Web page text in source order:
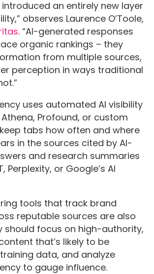
an entirely new layer
observes Laurence O’Toole,
. “AI-generated responses
organic rankings – they
from multiple sources,
perception in ways traditional
uses automated AI visibility
Profound, or custom
tabs how often and where
in the sources cited by AI-
and research summaries
Perplexity, or Google’s AI
tools that track brand
reputable sources are also
should focus on high-authority,
that’s likely to be
data, and analyze
to gauge influence.